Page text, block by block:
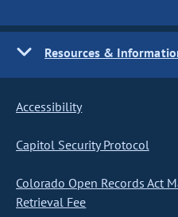
Resources &
Accessibility
Capitol Security Protocol
Colorado Open Records Act
Retrieval Fee